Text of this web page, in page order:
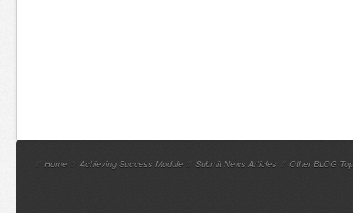
// Home // Achieving Success Module // Submit News Articles // Other BLOG